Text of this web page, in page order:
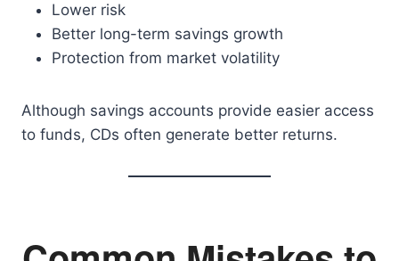
Lower risk
Better long-term savings growth
Protection from market volatility
Although savings accounts provide easier access
to funds, CDs often generate better returns.